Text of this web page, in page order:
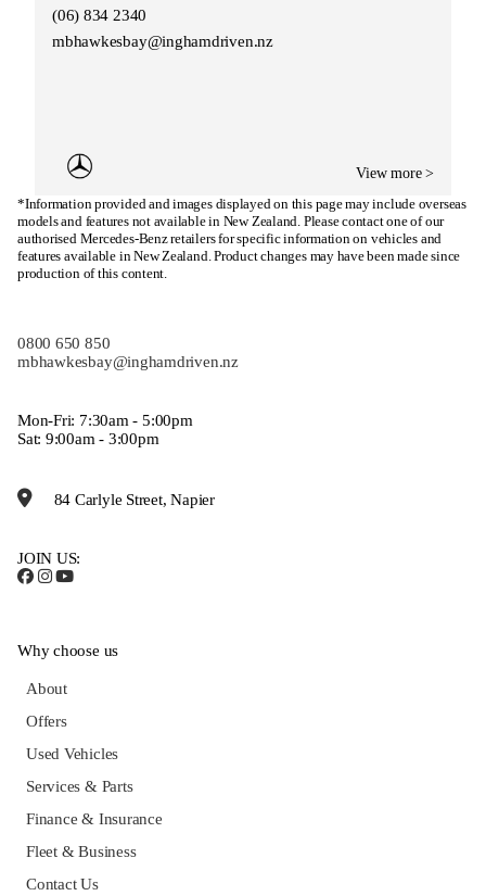
(06) 834 2340
mbhawkesbay@inghamdriven.nz
View more >
*Information provided and images displayed on this page may include overseas
models and features not available in New Zealand. Please contact one of our
authorised Mercedes-Benz retailers for specific information on vehicles and
features available in New Zealand. Product changes may have been made since
production of this content.
0800 650 850
mbhawkesbay@inghamdriven.nz
Mon-Fri: 7:30am - 5:00pm
Sat: 9:00am - 3:00pm
84 Carlyle Street, Napier
JOIN US:
Why choose us
About
Offers
Used Vehicles
Services & Parts
Finance & Insurance
Fleet & Business
Contact Us